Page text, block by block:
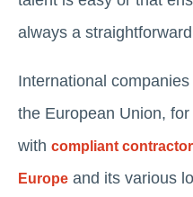
always a
International
the European Union,
with compliant
Europe and its various